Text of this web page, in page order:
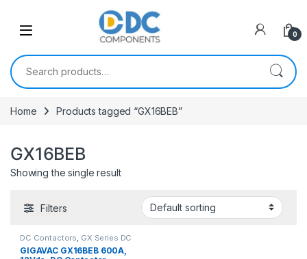
0
Search for:
Home Products tagged “GX16BEB”
GX16BEB
Showing the single result
Filters
DC Contactors, GX Series DC
Contactors
GIGAVAC GX16BEB 600A,